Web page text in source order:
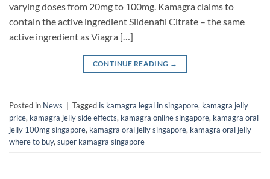
varying doses from 20mg to 100mg. Kamagra claims to
contain the active ingredient Sildenafil Citrate – the same
active ingredient as Viagra […]
CONTINUE READING →
Posted in News Tagged is kamagra legal in singapore, kamagra jelly
price, kamagra jelly side effects, kamagra online singapore, kamagra oral
jelly 100mg singapore, kamagra oral jelly singapore, kamagra oral jelly
where to buy, super kamagra singapore